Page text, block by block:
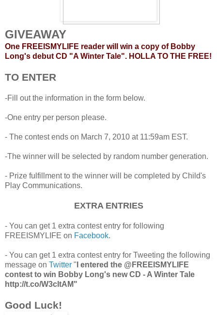
GIVEAWAY
One FREEISMYLIFE reader will win a copy of Bobby
Long's debut CD "A Winter Tale". HOLLA TO THE FREE!
TO ENTER
-Fill out the information in the form below.
-One entry per person please.
- The contest ends on March 7, 2010 at 11:59am EST.
-The winner will be selected by random number generation.
- Prize fulfillment to the winner will be completed by Child's
Play Communications.
EXTRA ENTRIES
- You can get 1 extra contest entry for following
FREEISMYLIFE on Facebook.
- You can get 1 extra contest entry for Tweeting the following
message on Twitter " I entered the @FREEISMYLIFE
contest to win Bobby Long's new CD - A Winter Tale
http://t.co/W3cltAM"
Good Luck!